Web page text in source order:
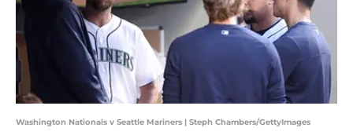
Washington Nationals v Seattle Mariners | Steph Chambers/GettyImages